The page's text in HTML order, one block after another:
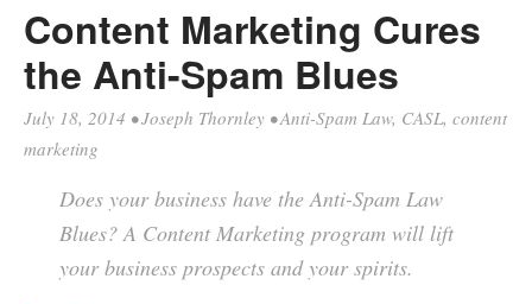
Content Marketing Cures
the Anti-Spam Blues
July 18, 2014 •Joseph Thornley •Anti-Spam Law, CASL, content
marketing
Does your business have the Anti-Spam Law
Blues? A Content Marketing program will lift
your business prospects and your spirits.